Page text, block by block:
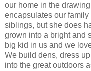
our home in the
encapsulates our
siblings, but she does
grown into a bright and
big kid in us and we
We build dens, dress
into the great outdoors